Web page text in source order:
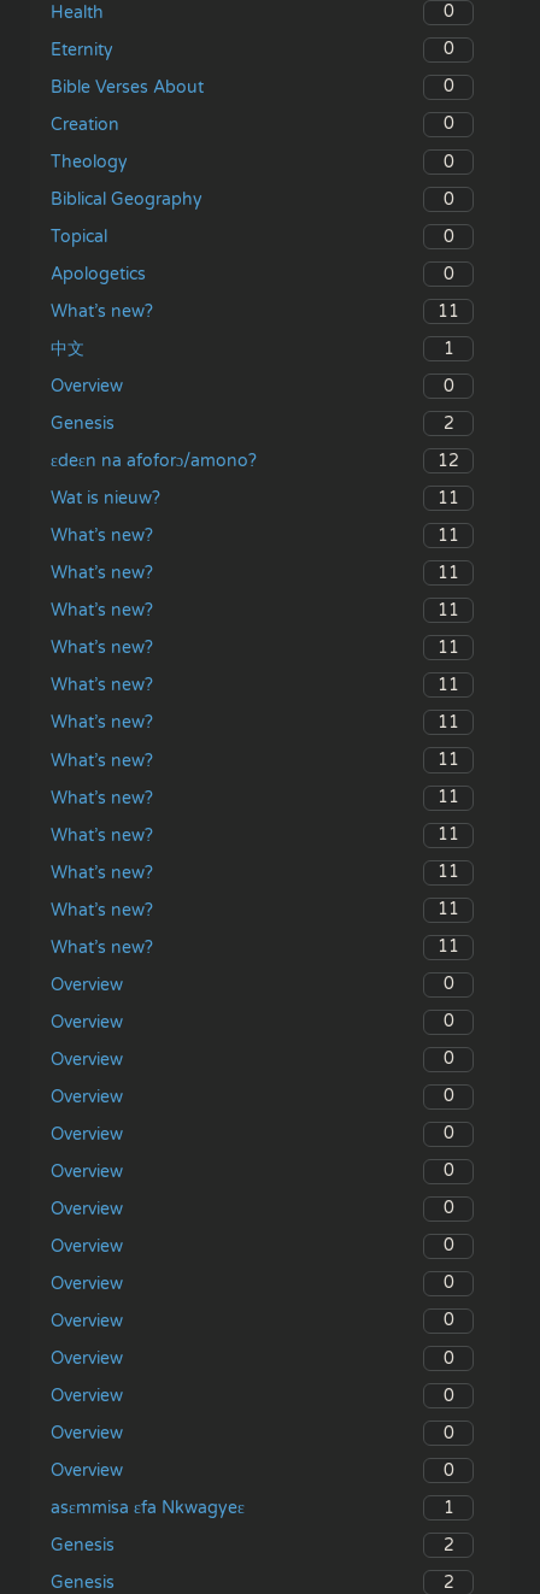
Health
0
Eternity
0
Bible Verses About
0
Creation
0
Theology
0
Biblical Geography
0
Topical
0
Apologetics
0
What’s new?
11
中文
1
Overview
0
Genesis
2
ɛdeɛn na afoforɔ/amono?
12
Wat is nieuw?
11
What’s new?
11
What’s new?
11
What’s new?
11
What’s new?
11
What’s new?
11
What’s new?
11
What’s new?
11
What’s new?
11
What’s new?
11
What’s new?
11
What’s new?
11
What’s new?
11
Overview
0
Overview
0
Overview
0
Overview
0
Overview
0
Overview
0
Overview
0
Overview
0
Overview
0
Overview
0
Overview
0
Overview
0
Overview
0
Overview
0
asɛmmisa ɛfa Nkwagyeɛ
1
Genesis
2
Genesis
2